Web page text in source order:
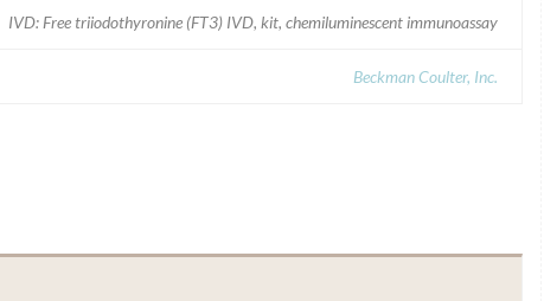
IVD: Free triiodothyronine (FT3) IVD, kit, chemiluminescent immunoassay
Beckman Coulter, Inc.